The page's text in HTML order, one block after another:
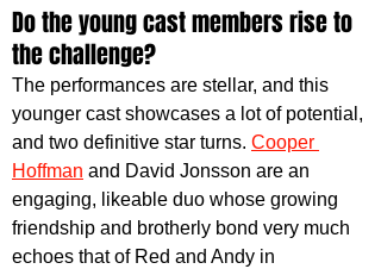
Do the young cast members rise to
the challenge?
The performances are stellar, and this
younger cast showcases a lot of potential,
and two definitive star turns. Cooper
Hoffman and David Jonsson are an
engaging, likeable duo whose growing
friendship and brotherly bond very much
echoes that of Red and Andy in